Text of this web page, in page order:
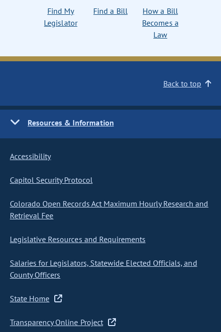
Find My
Legislator
Find a Bill
How a Bill
Becomes a
Law
Back to top
Resources & Information
Accessibility
Capitol Security Protocol
Colorado Open Records Act Maximum Hourly Research and
Retrieval Fee
Legislative Resources and Requirements
Salaries for Legislators, Statewide Elected Officials, and
County Officers
State Home
Transparency Online Project